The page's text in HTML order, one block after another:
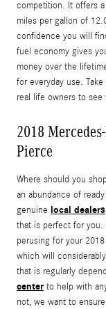
competition. It offers
miles per gallon of
confidence you will
fuel economy gives
money over the
for everyday use.
real life owners to
2018
Pierce
Where should you
an abundance of
genuine local dealers
that is perfect for you.
perusing for your
which will
that is regularly
center to help with
not, we want to